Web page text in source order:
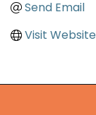
Send Email
Visit Website